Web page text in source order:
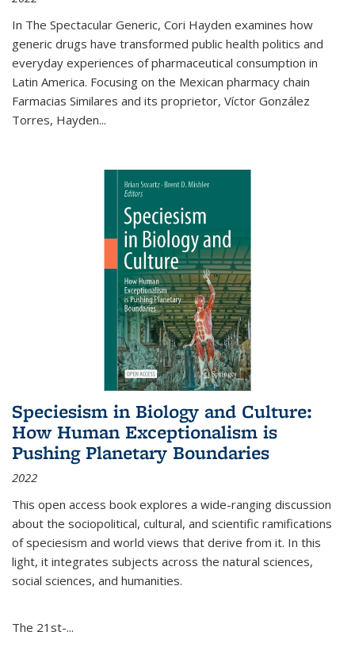
In The Spectacular Generic, Cori Hayden examines how
generic drugs have transformed public health politics and
everyday experiences of pharmaceutical consumption in
Latin America. Focusing on the Mexican pharmacy chain
Farmacias Similares and its proprietor, Víctor González
Torres, Hayden...
Speciesism in Biology and Culture:
How Human Exceptionalism is
Pushing Planetary Boundaries
2022
This open access book explores a wide-ranging discussion
about the sociopolitical, cultural, and scientific ramifications
of speciesism and world views that derive from it. In this
light, it integrates subjects across the natural sciences,
social sciences, and humanities.
The 21st-...